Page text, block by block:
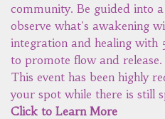
community. Be guided into
observe what's awakening
integration and healing with
to promote flow and release.
This event has been highly
your spot while there is still
Click to Learn More